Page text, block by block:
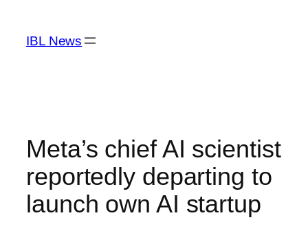
content
IBL News
Meta’s chief AI scientist
reportedly departing to
launch own AI startup